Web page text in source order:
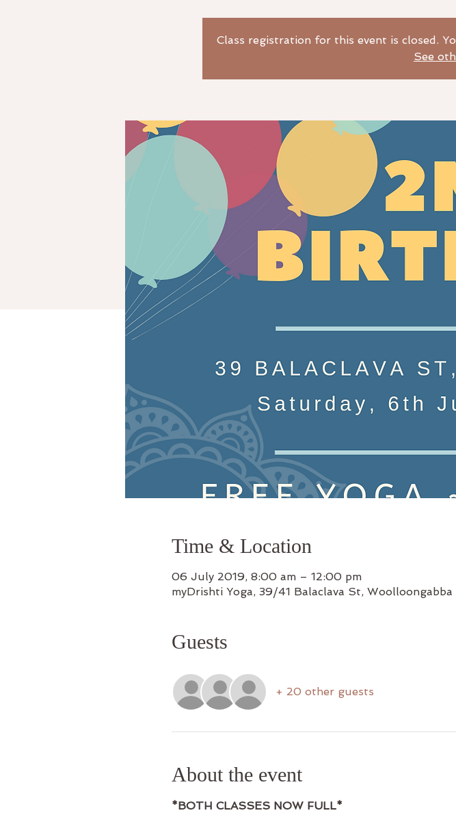
Class registration for this event is closed.
See
Time & Location
06 July 2019, 8:00 am – 12:00 pm
myDrishti Yoga, 39/41 Balaclava St,
Guests
+ 20 other guests
About the event
*BOTH CLASSES NOW FULL*